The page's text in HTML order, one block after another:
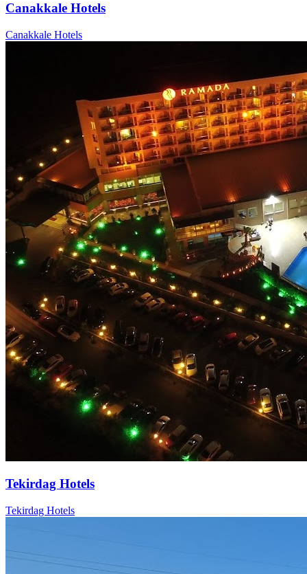
Canakkale Hotels
Canakkale Hotels
Tekirdag Hotels
Tekirdag Hotels